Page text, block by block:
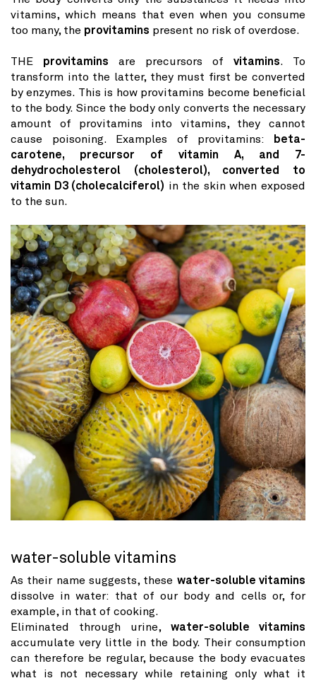
vitamins, which means that even when you consume
too many, the provitamins present no risk of overdose.
THE provitamins are precursors of vitamins. To
transform into the latter, they must first be converted
by enzymes. This is how provitamins become beneficial
to the body. Since the body only converts the necessary
amount of provitamins into vitamins, they cannot
cause poisoning. Examples of provitamins:
beta-
carotene, precursor of vitamin A, and 7-
dehydrocholesterol (cholesterol), converted to
vitamin D3 (cholecalciferol) in the skin when exposed
to the sun.
water-soluble vitamins
As their name suggests, these water-soluble vitamins
dissolve in water: that of our body and cells or, for
example, in that of cooking.
Eliminated through urine, water-soluble vitamins
accumulate very little in the body. Their consumption
can therefore be regular, because the body evacuates
what is not necessary while retaining only what it